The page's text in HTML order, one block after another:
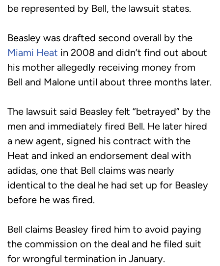
be represented by Bell, the lawsuit states.
Beasley was drafted second overall by the
Miami Heat in 2008 and didn’t find out about
his mother allegedly receiving money from
Bell and Malone until about three months later.
The lawsuit said Beasley felt “betrayed” by the
men and immediately fired Bell. He later hired
a new agent, signed his contract with the
Heat and inked an endorsement deal with
adidas, one that Bell claims was nearly
identical to the deal he had set up for Beasley
before he was fired.
Bell claims Beasley fired him to avoid paying
the commission on the deal and he filed suit
for wrongful termination in January.